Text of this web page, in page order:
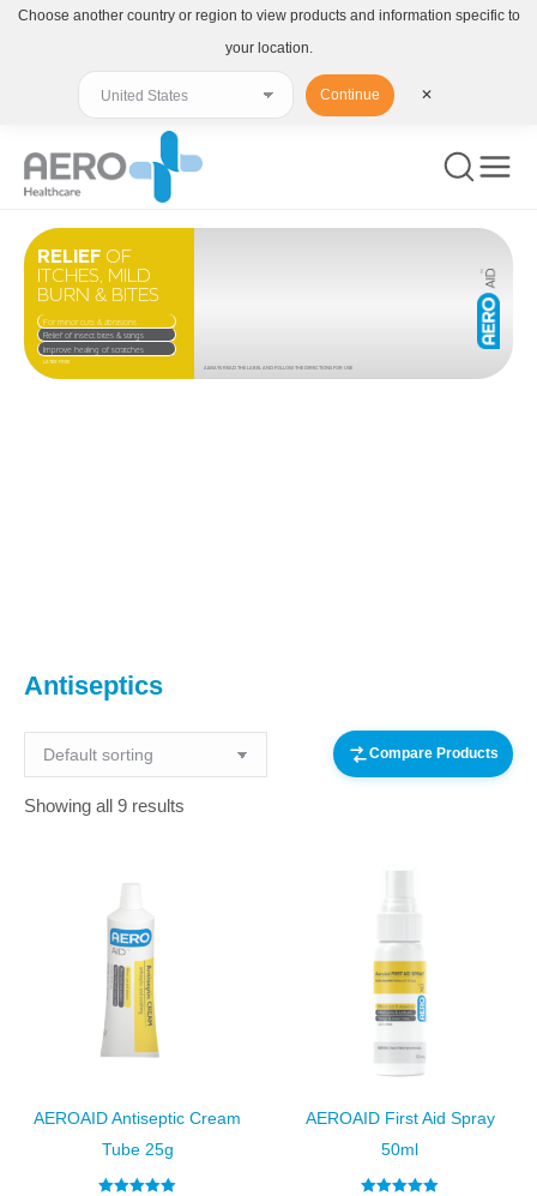
ALWAYS READ THE LABEL AND FOLLOW THE DIRECTIONS FOR USE
LATEX FREE
RELIEF OF
ITCHES, MILD
BURN & BITES
Relief of insect bites & stings
For minor cuts & abrasions
Improve healing of scratches
Antiseptics
Showing all 9 results
Compare Products
AEROAID Antiseptic Cream
Tube 25g
AEROAID First Aid Spray
50ml
Choose another country or region to view products and information specific to
your location.
Continue ✕